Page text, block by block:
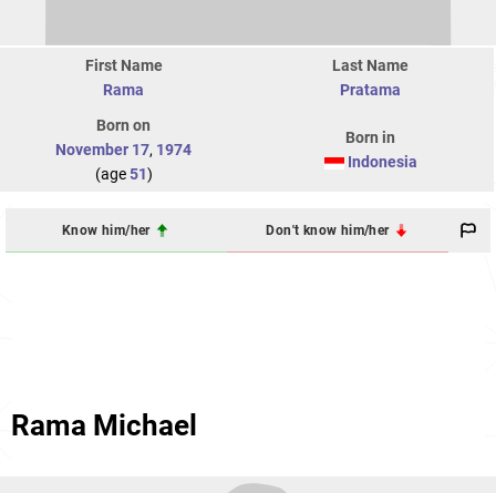
First Name
Rama
Last Name
Pratama
Born on
November 17, 1974
(age51)
Born in
Indonesia
Know him/her Don't know him/her
Rama Michael